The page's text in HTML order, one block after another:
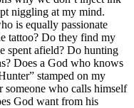
niggling at my mind.
is equally passionate
tattoo? Do they find my
spent afield? Do hunting
Does a God who knows
stamped on my
someone who calls himself
God want from his